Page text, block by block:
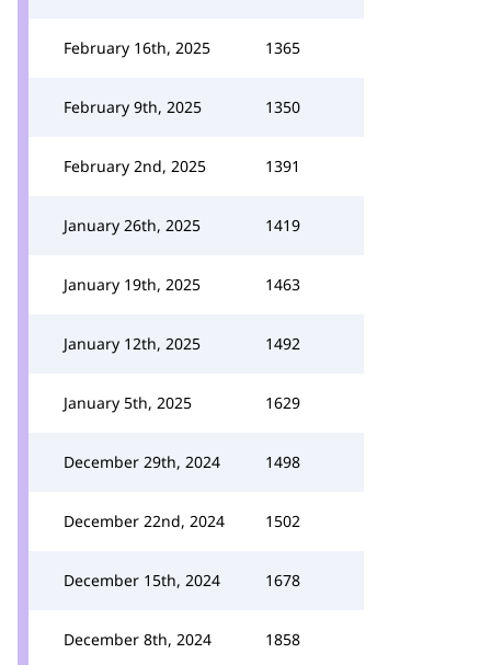
February 16th, 2025 1365
February 9th, 2025 1350
February 2nd, 2025 1391
January 26th, 2025 1419
January 19th, 2025 1463
January 12th, 2025 1492
January 5th, 2025 1629
December 29th, 2024 1498
December 22nd, 2024 1502
December 15th, 2024 1678
December 8th, 2024 1858